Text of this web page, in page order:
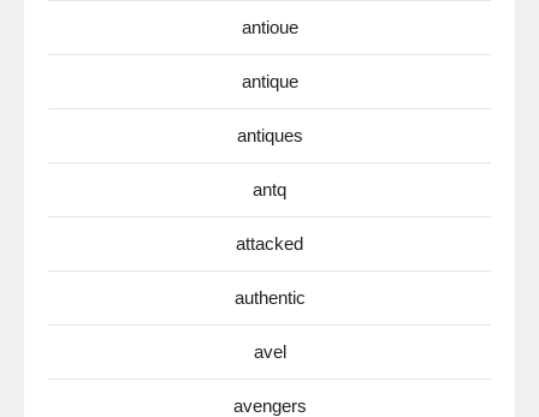
antioue
antique
antiques
antq
attacked
authentic
avel
avengers